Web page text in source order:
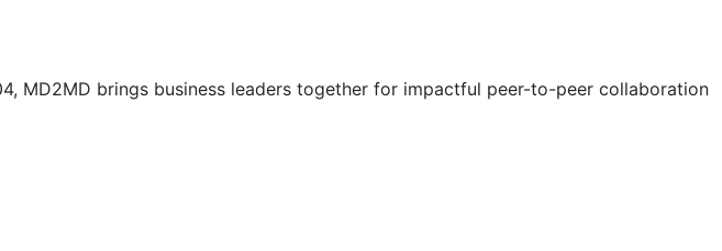
MD2MD brings business leaders together for impactful peer-to-peer collaboration